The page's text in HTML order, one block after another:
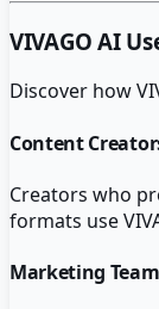
VIVAGO AI
Discover how
Content
Creators who
formats use
Marketing